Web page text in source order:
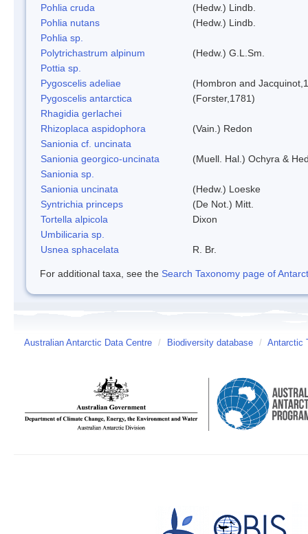
Pohlia cruda
(Hedw.) Lindb.
Pohlia nutans
(Hedw.) Lindb.
Pohlia sp.
Polytrichastrum alpinum
(Hedw.) G.L.Sm.
Pottia sp.
Pygoscelis adeliae
(Hombron and
Pygoscelis antarctica
(Forster,1781)
Rhagidia gerlachei
Rhizoplaca aspidophora
(Vain.) Redon
Sanionia cf. uncinata
Sanionia georgico-uncinata
(Muell. Hal.) Ochyra &
Sanionia sp.
Sanionia uncinata
(Hedw.) Loeske
Syntrichia princeps
(De Not.) Mitt.
Tortella alpicola
Dixon
Umbilicaria sp.
Usnea sphacelata
R. Br.
For additional taxa, see the Search Taxonomy page of
Australian Antarctic Data Centre / Biodiversity database / Antarctic